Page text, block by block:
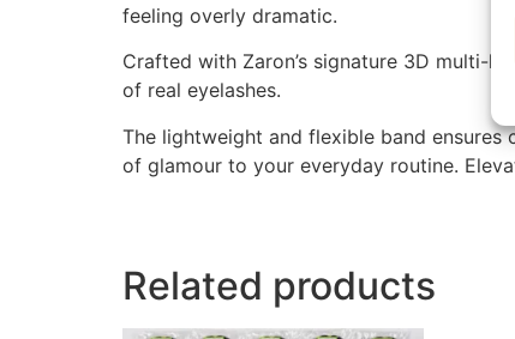
feeling overly dramatic.
Crafted with Zaron’s signature 3D multi-
of real eyelashes.
The lightweight and flexible band
of glamour to your everyday routine.
Related products